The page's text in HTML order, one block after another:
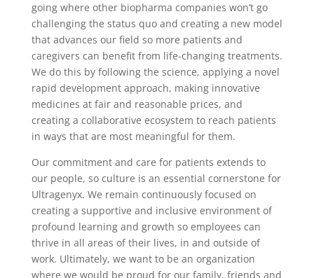
going where other biopharma companies won’t go
challenging the status quo and creating a new model
that advances our field so more patients and
caregivers can benefit from life-changing treatments.
We do this by following the science, applying a novel
rapid development approach, making innovative
medicines at fair and reasonable prices, and
creating a collaborative ecosystem to reach patients
in ways that are most meaningful for them.
Our commitment and care for patients extends to
our people, so culture is an essential cornerstone for
Ultragenyx. We remain continuously focused on
creating a supportive and inclusive environment of
profound learning and growth so employees can
thrive in all areas of their lives, in and outside of
work. Ultimately, we want to be an organization
where we would be proud for our family, friends and